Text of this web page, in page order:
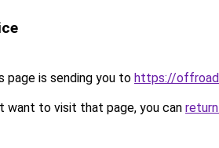
page is sending you to https://
want to visit that page, you can